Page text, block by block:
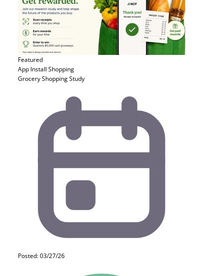
Featured
App Install Shopping
Grocery Shopping Study
Posted: 03/27/26